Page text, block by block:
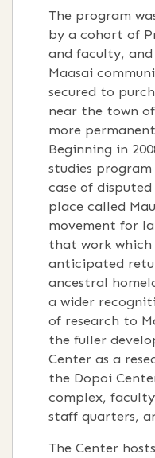
The program
by a cohort of
and faculty,
Maasai
secured to
near the town
more
Beginning in
studies
case of
place called
movement for
that work
anticipated
ancestral
a wider
of research to
the fuller
Center as a
the Dopoi
complex,
staff quarters,
The Center